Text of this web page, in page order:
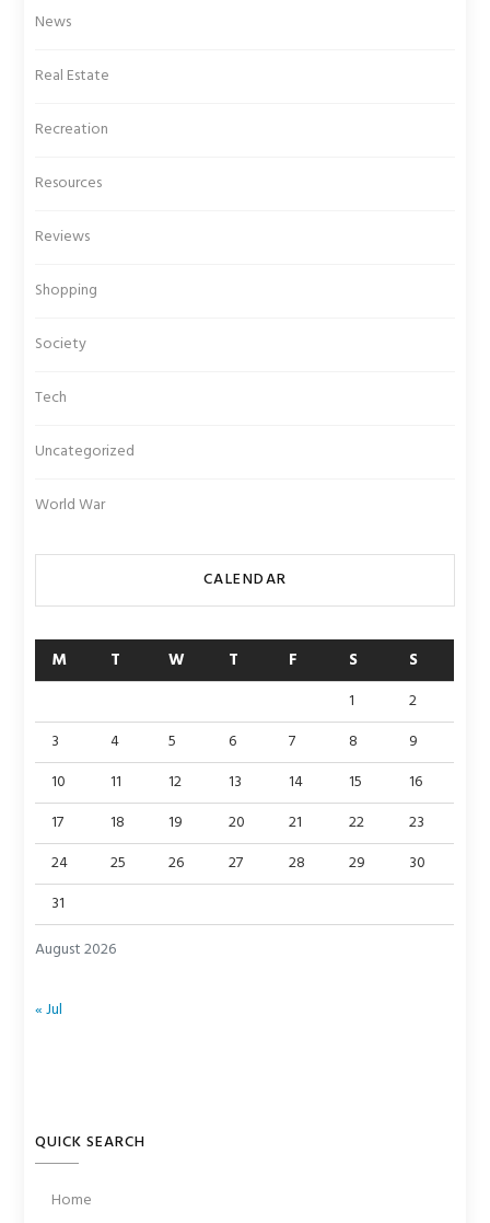
News
Real Estate
Recreation
Resources
Reviews
Shopping
Society
Tech
Uncategorized
World War
CALENDAR
August 2026
M T W T F S S
1
2
3
4 5 6 7 8
9
10
11 12 13 14 15
16
17
18 19 20 21 22
23
24
25 26 27 28 29
30
31
« Jul
QUICK SEARCH
Home